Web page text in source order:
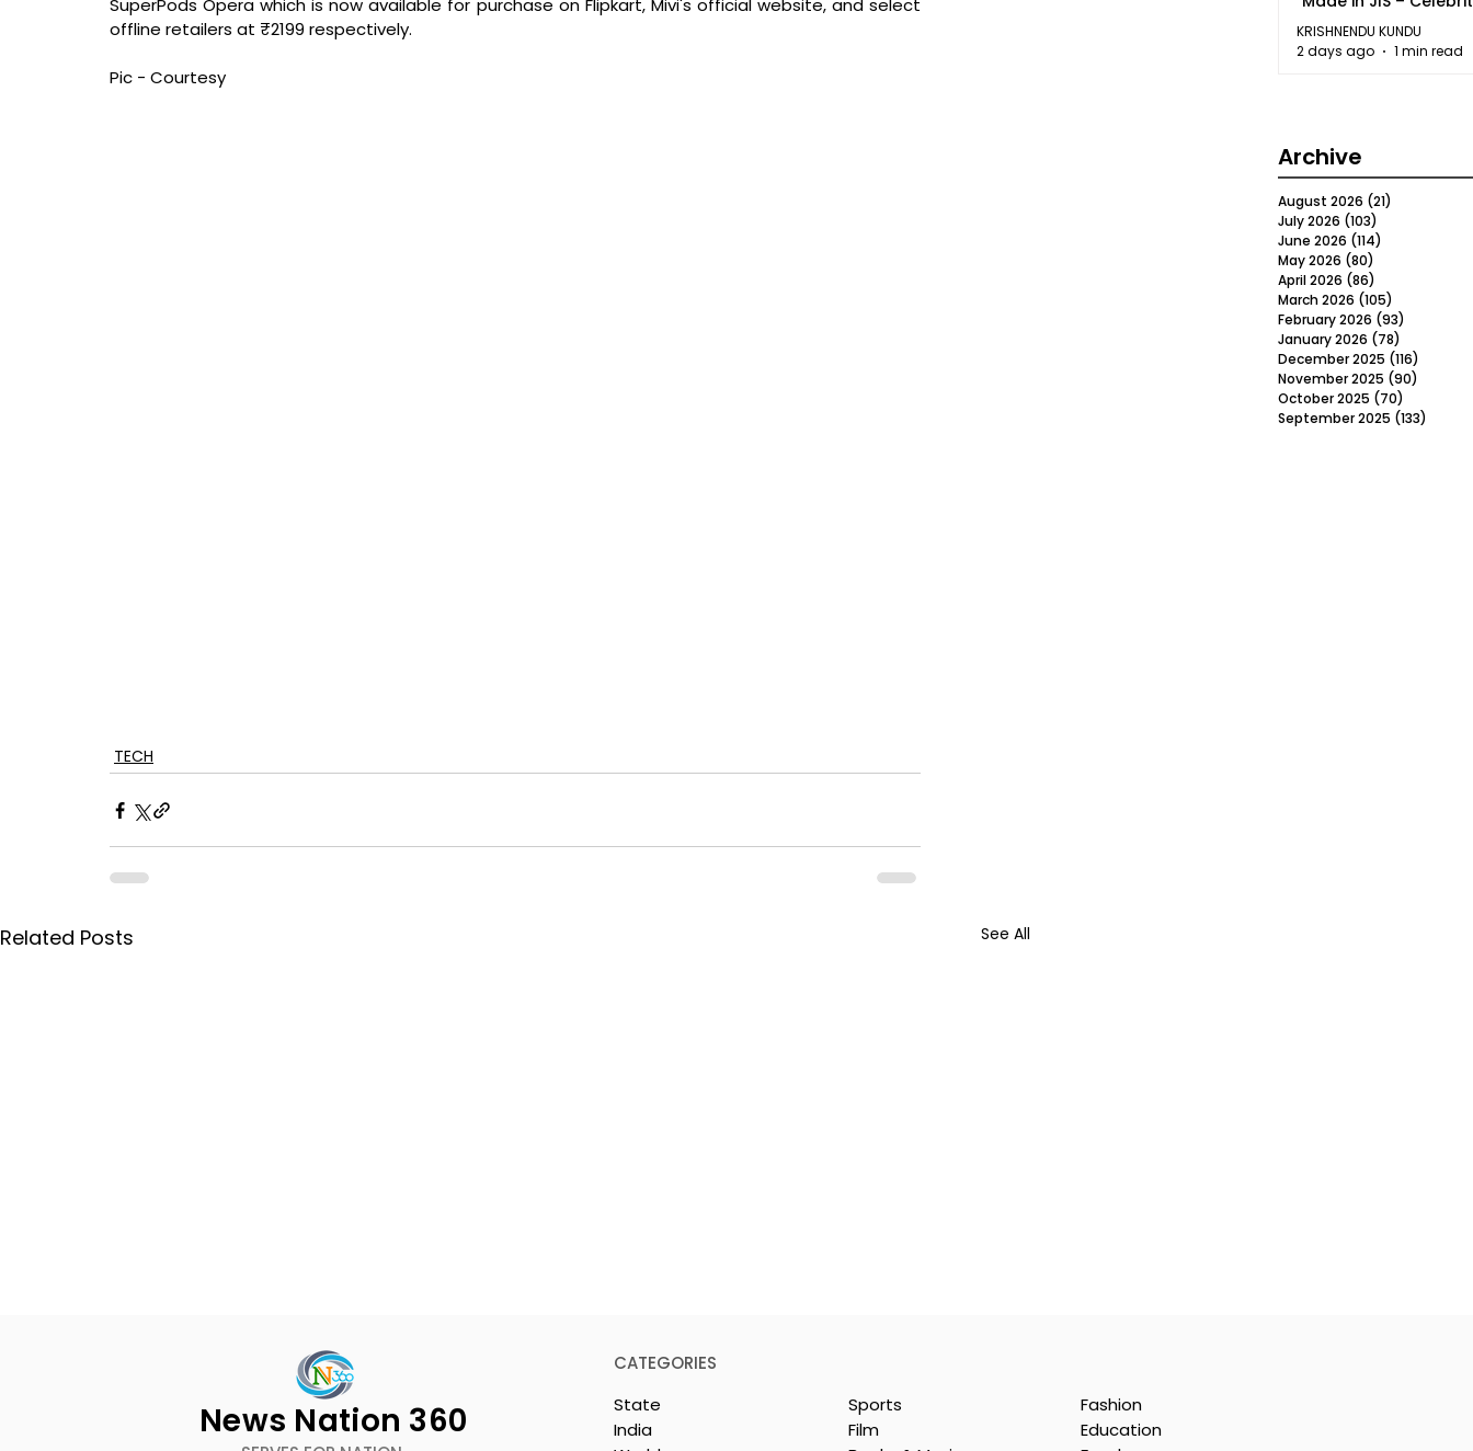
SuperPods Opera which is now available for purchase on Flipkart, Mivi's official website, and select
offline retailers at ₹2199 respectively.
Pic - Courtesy
TECH
Related Posts See All
2026"
KRISHNENDU KUNDU
2 days ago
1 min read
Archive
August 2026 (21)
July 2026 (103)
June 2026 (114)
May 2026 (80)
April 2026 (86)
March 2026 (105)
February 2026 (93)
January 2026 (78)
December 2025 (116)
November 2025 (90)
October 2025 (70)
September 2025 (133)
News Nation 360
CATEGORIES
State
India
Sports
Film
Fashion
Education